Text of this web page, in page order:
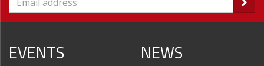
EVENTS NEWS